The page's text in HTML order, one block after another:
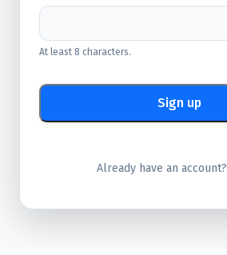
At least 8 characters.
Sign up
Already have an account?